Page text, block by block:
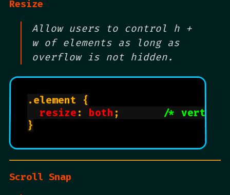
Resize
Allow users to control h +
w of elements as long as
overflow is not hidden.
.element {
resize: both ; /*
Scroll Snap